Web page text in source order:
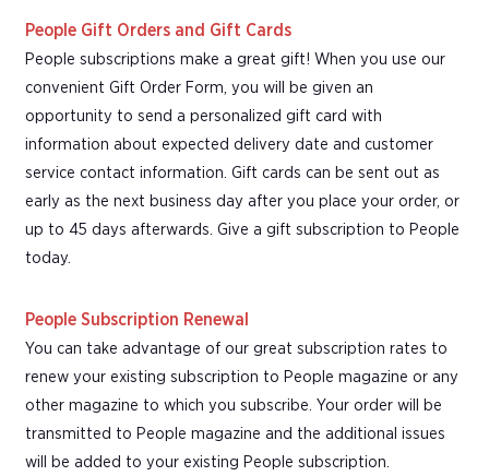
People Gift Orders and Gift Cards
People subscriptions make a great gift! When you use our
convenient Gift Order Form, you will be given an
opportunity to send a personalized gift card with
information about expected delivery date and customer
service contact information. Gift cards can be sent out as
early as the next business day after you place your order, or
up to 45 days afterwards. Give a gift subscription to People
today.
People Subscription Renewal
You can take advantage of our great subscription rates to
renew your existing subscription to People magazine or any
other magazine to which you subscribe. Your order will be
transmitted to People magazine and the additional issues
will be added to your existing People subscription.